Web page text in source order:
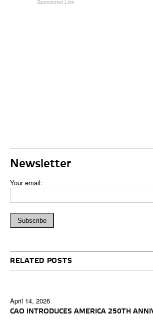
Newsletter
Your email:
RELATED POSTS
April 14, 2026
CAO INTRODUCES AMERICA 250TH